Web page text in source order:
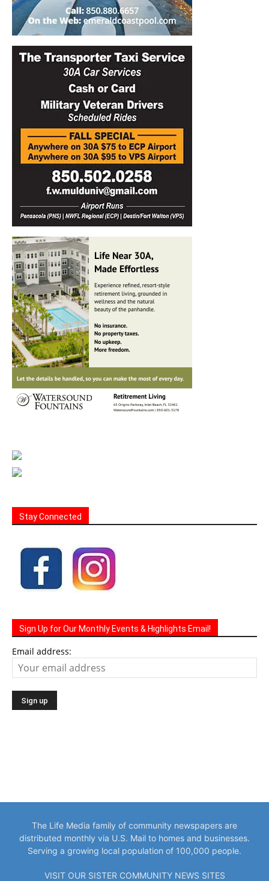
Stay Connected
Sign Up for Our Monthly Events & Highlights Email!
Email address:
The Life Media family of community newspapers are
distributed monthly via U.S. Mail to homes and businesses.
Serving a growing local population of 100,000 people.
VISIT OUR SISTER COMMUNITY NEWS SITES